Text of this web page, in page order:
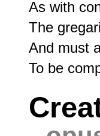
As with
The
And must